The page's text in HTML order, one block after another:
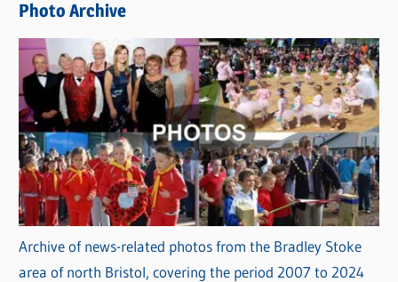
s
Photo Archive
Archive of news-related photos from the Bradley Stoke
area of north Bristol, covering the period 2007 to 2024